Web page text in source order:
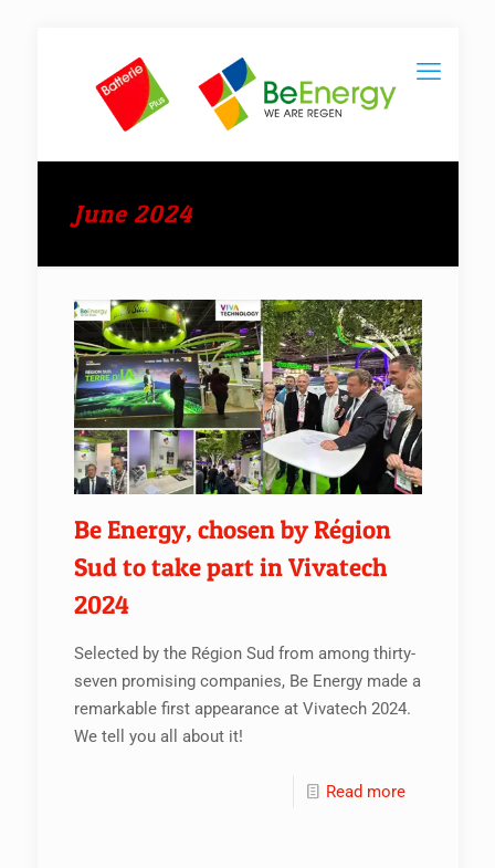
June 2024
Be Energy, chosen by Région
Sud to take part in Vivatech
2024
Selected by the Région Sud from among thirty-
seven promising companies, Be Energy made a
remarkable first appearance at Vivatech 2024.
We tell you all about it!
Read more